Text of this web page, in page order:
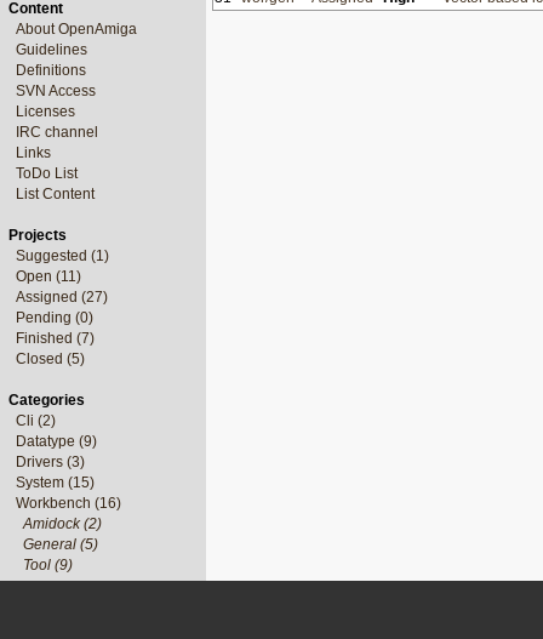
Content
About OpenAmiga
Guidelines
Definitions
SVN Access
Licenses
IRC channel
Links
ToDo List
List Content
Projects
Suggested (1)
Open (11)
Assigned (27)
Pending (0)
Finished (7)
Closed (5)
Categories
Cli (2)
Datatype (9)
Drivers (3)
System (15)
Workbench (16)
Amidock (2)
General (5)
Tool (9)